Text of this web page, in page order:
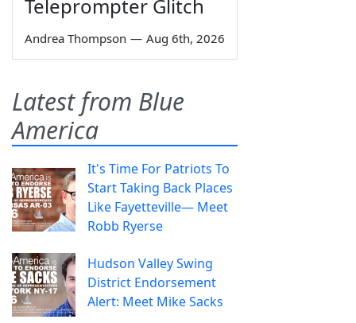
Teleprompter Glitch
Andrea Thompson — Aug 6th, 2026
Latest from Blue
America
It's Time For Patriots To
Start Taking Back Places
Like Fayetteville— Meet
Robb Ryerse
Hudson Valley Swing
District Endorsement
Alert: Meet Mike Sacks